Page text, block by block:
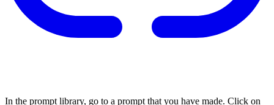
In the prompt library, go to a prompt that you have made. Click on